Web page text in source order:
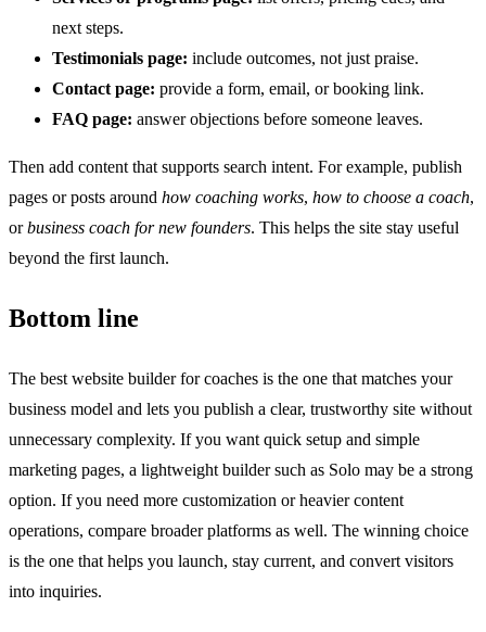
next steps.
Testimonials page: include outcomes, not just praise.
Contact page: provide a form, email, or booking link.
FAQ page: answer objections before someone leaves.
Then add content that supports search intent. For example, publish
pages or posts around how coaching works, how to choose a coach,
orbusiness coach for new founders. This helps the site stay useful
beyond the first launch.
Bottom line
The best website builder for coaches is the one that matches your
business model and lets you publish a clear, trustworthy site without
unnecessary complexity. If you want quick setup and simple
marketing pages, a lightweight builder such as Solo may be a strong
option. If you need more customization or heavier content
operations, compare broader platforms as well. The winning choice
is the one that helps you launch, stay current, and convert visitors
into inquiries.